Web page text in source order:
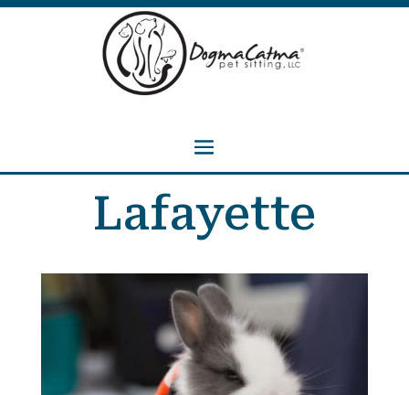
Lafayette